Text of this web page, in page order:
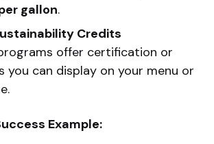
gallon.
Credits
offer certification or
you can display on your menu or
Example: